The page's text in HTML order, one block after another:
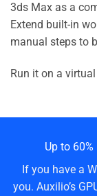
3ds Max as a
Extend built-in
manual steps to
Run it on a
Up to
If you have a
you. Auxilio’s